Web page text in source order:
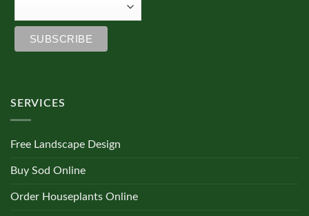
SERVICES
Free Landscape Design
Buy Sod Online
Order Houseplants Online